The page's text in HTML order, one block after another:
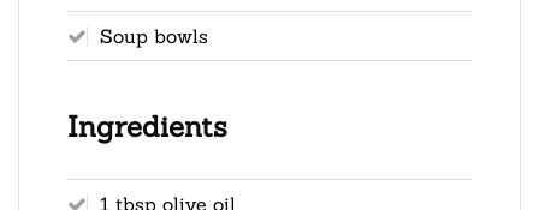
Soup bowls
Ingredients
1 tbsp olive oil